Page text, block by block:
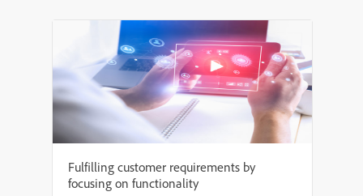
Fulfilling customer requirements by
focusing on functionality